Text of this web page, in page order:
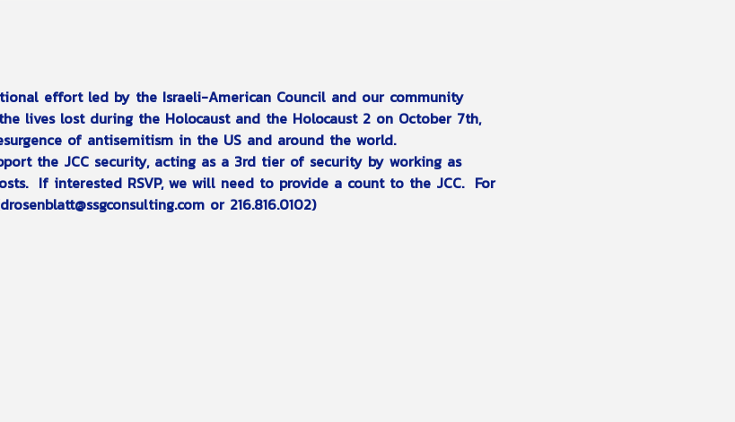
effort led by the Israeli-American Council and our community
lives lost during the Holocaust and the Holocaust 2 on October 7th,
of antisemitism in the US and around the world.
the JCC security, acting as a 3rd tier of security by working as
If interested RSVP, we will need to provide a count to the JCC.  For
or 216.816.0102)